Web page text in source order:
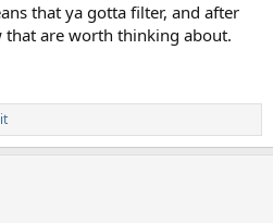
that ya gotta filter, and after
are worth thinking about.